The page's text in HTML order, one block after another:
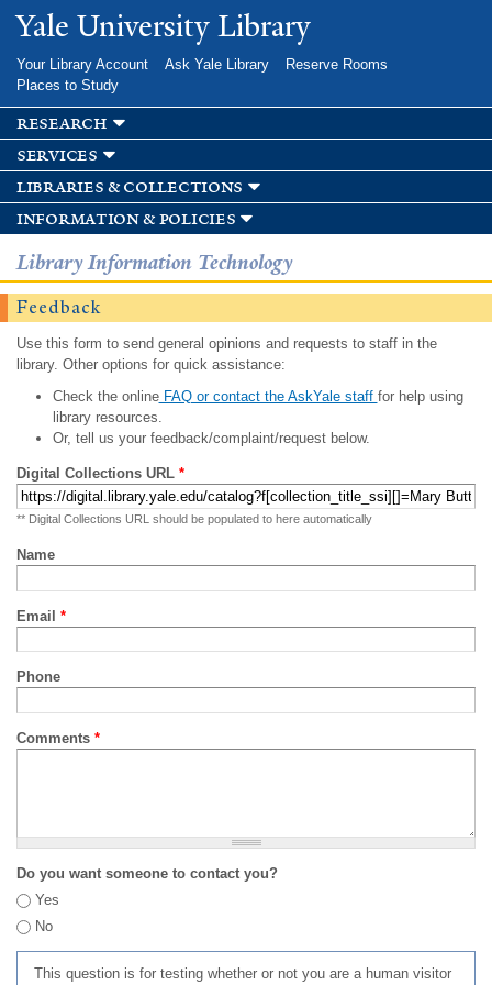
Skip to
main
Yale University Library
Your Library Account Ask Yale Library
Reserve Rooms
Places to Study
research
services
libraries & collections
information & policies
Library Information Technology
Feedback
Use this form to send general opinions and requests to staff in the
library. Other options for quick assistance:
Check the onlineFAQ or contact the AskYale staff for help using
library resources.
Or, tell us your feedback/complaint/request below.
Digital Collections URL *
** Digital Collections URL should be populated to here automatically
Name
Email *
Phone
Comments *
Do you want someone to contact you?
Yes
No
This question is for testing whether or not you are a human visitor